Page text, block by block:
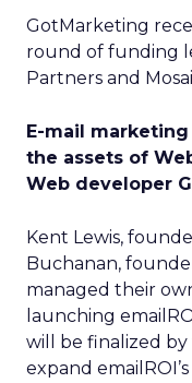
GotMarketing
round of funding
Partners and
E-mail
the assets of
Web developer
Kent Lewis,
Buchanan,
managed their
launching
will be finalized by
expand